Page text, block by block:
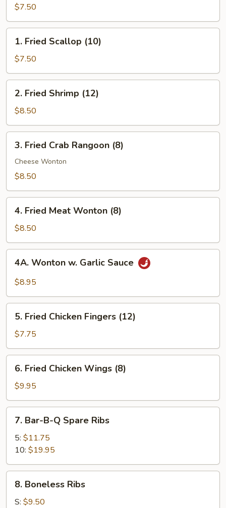
Donut
(10)
$7.50
Fried
Scallop
(10)
1. Fried Scallop (10)
$7.50
Fried
Shrimp
(12)
2. Fried Shrimp (12)
$8.50
Fried
Crab
Rangoon
3. Fried Crab Rangoon (8)
Cheese Wonton
$8.50
Fried
Meat
Wonton
(8)
4. Fried Meat Wonton (8)
$8.50
Wonton
Sauce
4A. Wonton w. Garlic Sauce
$8.95
Fried
Chicken
Fingers
(12)
5. Fried Chicken Fingers (12)
$7.75
Fried
Chicken
Wings
(8)
6. Fried Chicken Wings (8)
$9.95
Bar-
Spare
Ribs
7. Bar-B-Q Spare Ribs
5: $11.75
10: $19.95
Boneless
Ribs
8. Boneless Ribs
S: $9.50